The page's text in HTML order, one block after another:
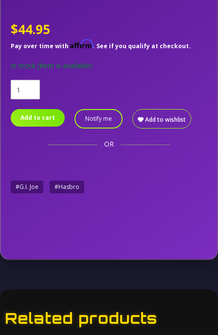
$44.95
Pay over time with Affirm. See if you qualify at checkout.
In stock (Item is available)
Add to cart Notify me Add to wishlist
OR
#G.I. Joe #Hasbro
Related products